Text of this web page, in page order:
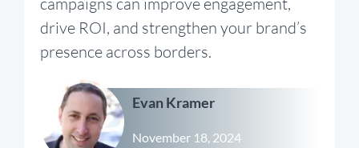
drive ROI, and strengthen your brand’s
presence across borders.
Evan Kramer
November 18, 2024